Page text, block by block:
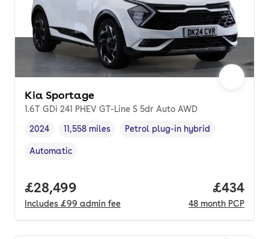
Kia Sportage
1.6T GDi 241 PHEV GT-Line S 5dr Auto AWD
Vehicle year,
2024
Mileage,
11,558 miles
Fuel type,
Petrol plug-in hybrid
Transmission type
Automatic
Full price.
£28,499
Includes £99 admin fee
Price
£434
48 month PCP